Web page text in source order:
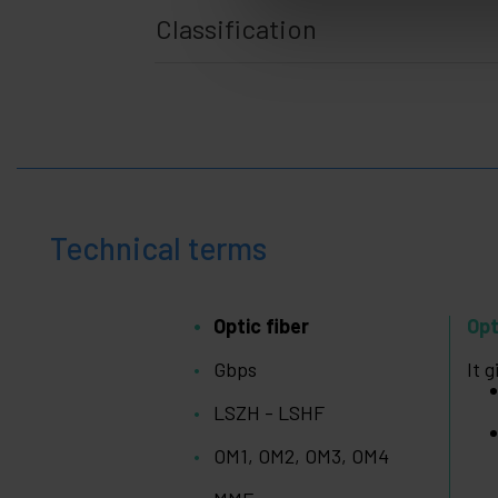
and
+
Photography +
Classification
Technical terms
Optic fiber
Gbps
LSZH - LSHF
OM1, OM2, OM3, OM4
It